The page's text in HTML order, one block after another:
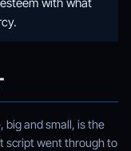
big and small, is the
script went through to